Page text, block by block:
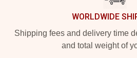
WORLDWIDE
Shipping fees and delivery time
and total weight of